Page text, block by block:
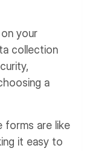
your
collection
a
forms are like
it easy to